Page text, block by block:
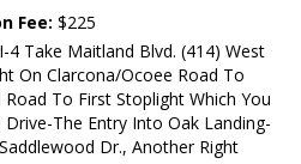
Fee: $225
4 Take Maitland Blvd. (414) West
On Clarcona/Ocoee Road To
To First Stoplight Which You
The Entry Into Oak Landing-
Dr., Another Right